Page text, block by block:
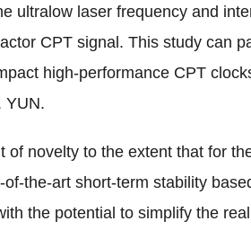
ultralow laser frequency and
CPT signal. This study can
high-performance CPT
YUN.
of novelty to the extent that for
the-art short-term stability
the potential to simplify the